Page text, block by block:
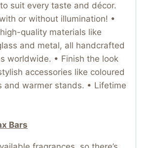
suit every taste and décor.
or without illumination! •
quality materials like
and metal, all handcrafted
worldwide. • Finish the look
accessories like coloured
and warmer stands. • Lifetime
Bars